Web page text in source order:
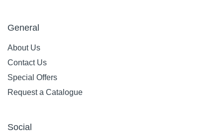
General
About Us
Contact Us
Special Offers
Request a Catalogue
Social